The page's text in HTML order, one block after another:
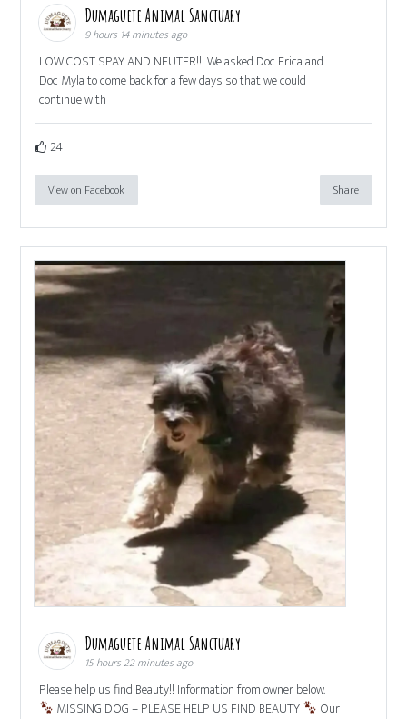
Dumaguete Animal Sanctuary
9 hours 14 minutes ago
LOW COST SPAY AND NEUTER!!! We asked Doc Erica and
Doc Myla to come back for a few days so that we could
continue with
24
View on Facebook Share
Dumaguete Animal Sanctuary
15 hours 22 minutes ago
Please help us find Beauty!! Information from owner below.
MISSING DOG – PLEASE HELP US FIND BEAUTY
Our